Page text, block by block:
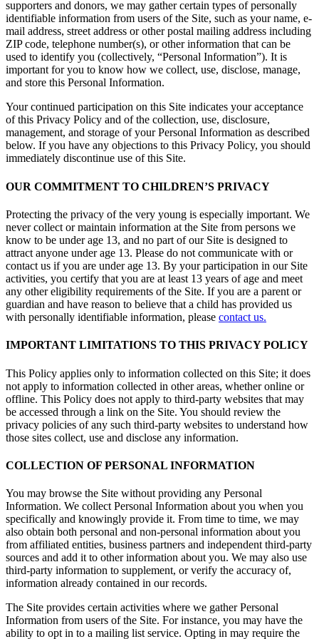
supporters and donors, we may gather certain types of personally
identifiable information from users of the Site, such as your name, e-
mail address, street address or other postal mailing address including
ZIP code, telephone number(s), or other information that can be
used to identify you (collectively, “Personal Information”). It is
important for you to know how we collect, use, disclose, manage,
and store this Personal Information.
Your continued participation on this Site indicates your acceptance
of this Privacy Policy and of the collection, use, disclosure,
management, and storage of your Personal Information as described
below. If you have any objections to this Privacy Policy, you should
immediately discontinue use of this Site.
OUR COMMITMENT TO CHILDREN’S PRIVACY
Protecting the privacy of the very young is especially important. We
never collect or maintain information at the Site from persons we
know to be under age 13, and no part of our Site is designed to
attract anyone under age 13. Please do not communicate with or
contact us if you are under age 13. By your participation in our Site
activities, you certify that you are at least 13 years of age and meet
any other eligibility requirements of the Site. If you are a parent or
guardian and have reason to believe that a child has provided us
with personally identifiable information, please contact us.
IMPORTANT LIMITATIONS TO THIS PRIVACY POLICY
This Policy applies only to information collected on this Site; it does
not apply to information collected in other areas, whether online or
offline. This Policy does not apply to third-party websites that may
be accessed through a link on the Site. You should review the
privacy policies of any such third-party websites to understand how
those sites collect, use and disclose any information.
COLLECTION OF PERSONAL INFORMATION
You may browse the Site without providing any Personal
Information. We collect Personal Information about you when you
specifically and knowingly provide it. From time to time, we may
also obtain both personal and non-personal information about you
from affiliated entities, business partners and independent third-party
sources and add it to other information about you. We may also use
third-party information to supplement, or verify the accuracy of,
information already contained in our records.
The Site provides certain activities where we gather Personal
Information from users of the Site. For instance, you may have the
ability to opt in to a mailing list service. Opting in may require the